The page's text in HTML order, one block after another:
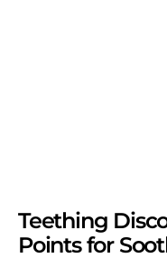
Teething
Points for